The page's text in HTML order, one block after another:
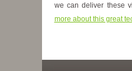
we can deliver these
more about this great